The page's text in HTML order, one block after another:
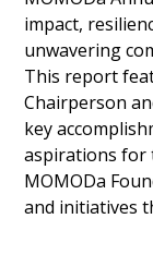
impact,
unwavering
This report
Chairperson
key
aspirations for
MOMODa
and initiatives